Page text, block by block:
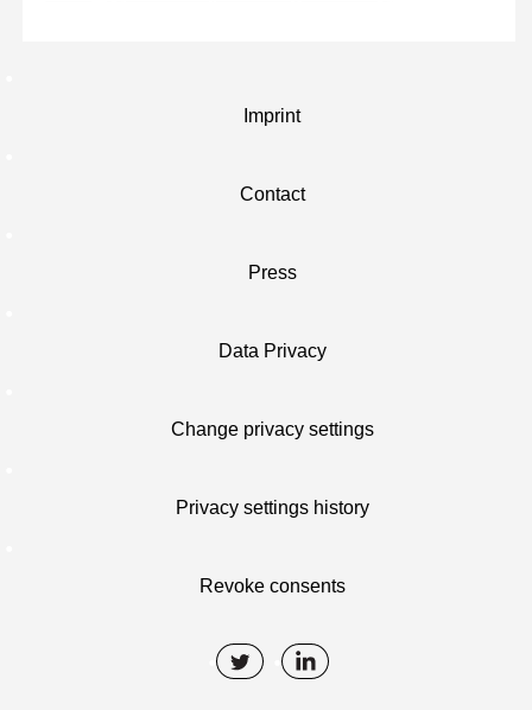
Imprint
Contact
Press
Data Privacy
Change privacy settings
Privacy settings history
Revoke consents